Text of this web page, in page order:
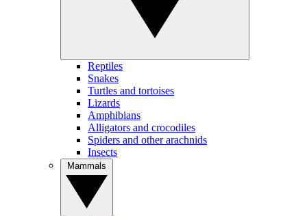
Reptiles
Snakes
Turtles and tortoises
Lizards
Amphibians
Alligators and crocodiles
Spiders and other arachnids
Insects